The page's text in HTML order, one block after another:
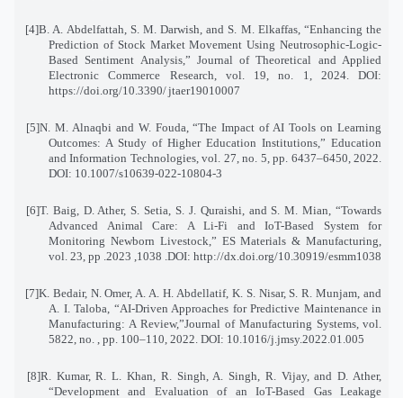
[4]B. A. Abdelfattah, S. M. Darwish, and S. M. Elkaffas, “Enhancing the
Prediction of Stock Market Movement Using Neutrosophic-Logic-
Based Sentiment Analysis,” Journal of Theoretical and Applied
Electronic Commerce Research, vol. 19, no. 1, 2024. DOI:
https://doi.org/10.3390/jtaer19010007
[5]N. M. Alnaqbi and W. Fouda, “The Impact of AI Tools on Learning
Outcomes: A Study of Higher Education Institutions,” Education
and Information Technologies, vol. 27, no. 5, pp. 6437–6450, 2022
DOI: 10.1007/s10639-022-10804-3
[6]T. Baig, D. Ather, S. Setia, S. J. Quraishi, and S. M. Mian, “Towards
Advanced Animal Care: A Li-Fi and IoT-Based System for
Monitoring Newborn Livestock,” ES Materials & Manufacturing,
vol. 23, pp
DOI: http://dx.doi.org/10.30919/esmm1038
[7]K. Bedair, N. Omer, A. A. H. Abdellatif, K. S. Nisar, S. R. Munjam, and
A. I. Taloba, “AI-Driven Approaches for Predictive Maintenance in
Manufacturing: A Review,”Journal of Manufacturing Systems vol.
5822, no. , pp. 100–110, 2022. DOI: 10.1016/j.jmsy.2022.01.005
[8]R. Kumar, R. L. Khan, R. Singh, A. Singh, R. Vijay, and D. Ather,
“Development and Evaluation of an IoT-Based Gas Leakage